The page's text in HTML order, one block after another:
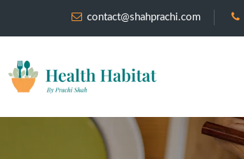
contact@shahprachi.com